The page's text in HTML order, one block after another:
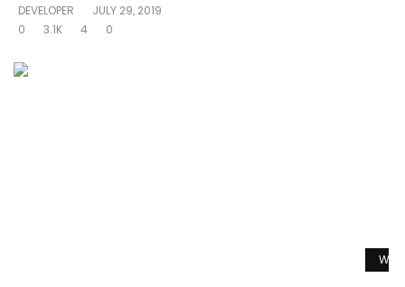
DEVELOPER
JULY 29, 2019
0
3.1K 4 0